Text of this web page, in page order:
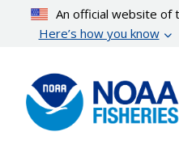
content
An official website of
Here’s how you know